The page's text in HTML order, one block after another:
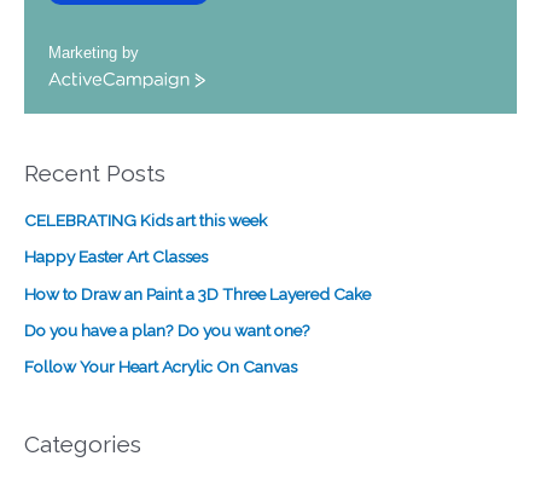
Marketing by
A
v
C
a
p
a
g
Recent Posts
CELEBRATING Kids art this week
Happy Easter Art Classes
How to Draw an Paint a 3D Three Layered Cake
Do you have a plan? Do you want one?
Follow Your Heart Acrylic On Canvas
Categories